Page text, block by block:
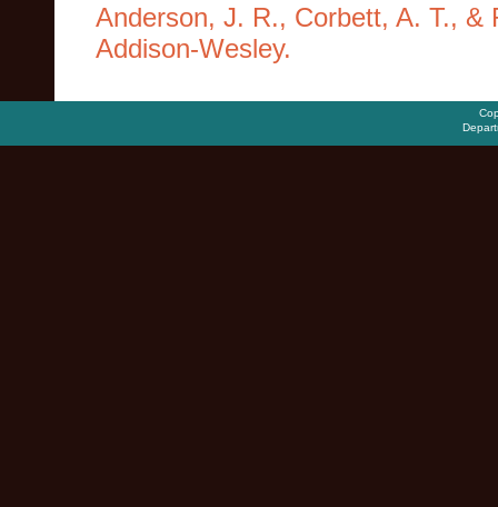
Anderson, J. R., Corbett, A. T., &
Addison-Wesley.